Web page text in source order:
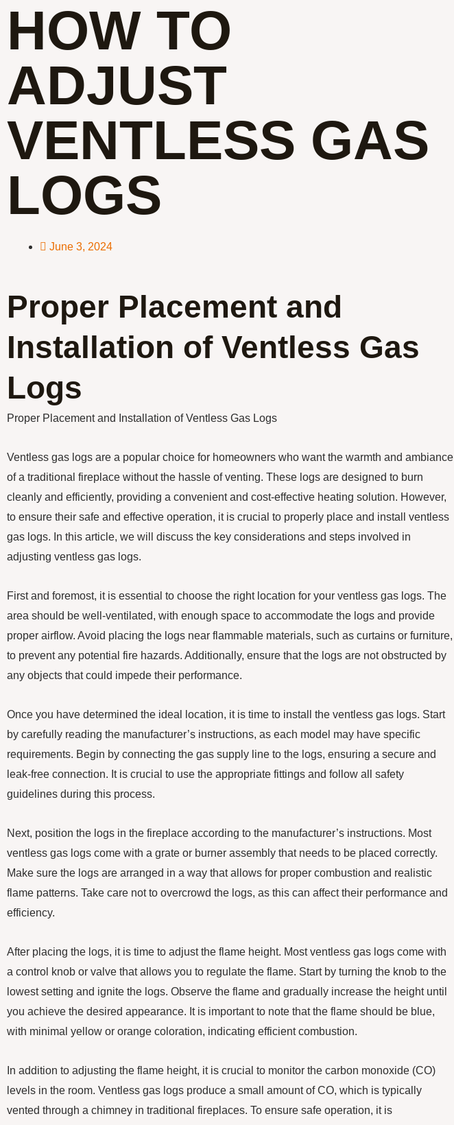
HOW TO
ADJUST
VENTLESS GAS
LOGS
June 3, 2024
Proper Placement and
Installation of Ventless Gas
Logs
Proper Placement and Installation of Ventless Gas Logs
Ventless gas logs are a popular choice for homeowners who want the warmth and ambiance
of a traditional fireplace without the hassle of venting. These logs are designed to burn
cleanly and efficiently, providing a convenient and cost-effective heating solution. However,
to ensure their safe and effective operation, it is crucial to properly place and install ventless
gas logs. In this article, we will discuss the key considerations and steps involved in
adjusting ventless gas logs.
First and foremost, it is essential to choose the right location for your ventless gas logs. The
area should be well-ventilated, with enough space to accommodate the logs and provide
proper airflow. Avoid placing the logs near flammable materials, such as curtains or furniture,
to prevent any potential fire hazards. Additionally, ensure that the logs are not obstructed by
any objects that could impede their performance.
Once you have determined the ideal location, it is time to install the ventless gas logs. Start
by carefully reading the manufacturer’s instructions, as each model may have specific
requirements. Begin by connecting the gas supply line to the logs, ensuring a secure and
leak-free connection. It is crucial to use the appropriate fittings and follow all safety
guidelines during this process.
Next, position the logs in the fireplace according to the manufacturer’s instructions. Most
ventless gas logs come with a grate or burner assembly that needs to be placed correctly.
Make sure the logs are arranged in a way that allows for proper combustion and realistic
flame patterns. Take care not to overcrowd the logs, as this can affect their performance and
efficiency.
After placing the logs, it is time to adjust the flame height. Most ventless gas logs come with
a control knob or valve that allows you to regulate the flame. Start by turning the knob to the
lowest setting and ignite the logs. Observe the flame and gradually increase the height until
you achieve the desired appearance. It is important to note that the flame should be blue,
with minimal yellow or orange coloration, indicating efficient combustion.
In addition to adjusting the flame height, it is crucial to monitor the carbon monoxide (CO)
levels in the room. Ventless gas logs produce a small amount of CO, which is typically
vented through a chimney in traditional fireplaces. To ensure safe operation, it is